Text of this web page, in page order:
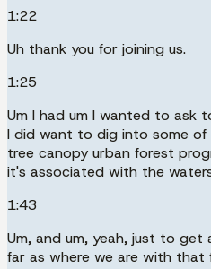
1:22
Uh thank you for joining us.
1:25
Um I had um I wanted to ask
I did want to dig into some
tree canopy urban forest
it's associated with the
1:43
Um, and um, yeah, just to get
far as where we are with that